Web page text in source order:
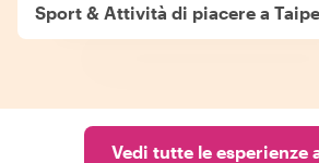
Sport & Attività di piacere a
Vedi tutte le esperienze